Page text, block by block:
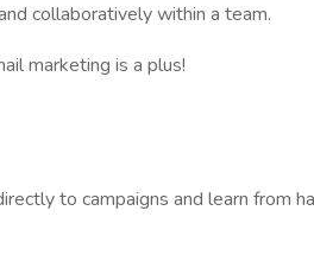
collaboratively within a team.
marketing is a plus!
to campaigns and learn from